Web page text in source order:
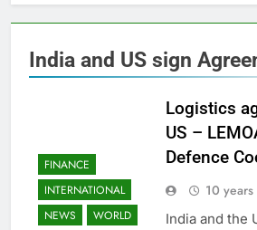
India and US sign
FINANCE
INTERNATIONAL
NEWS
WORLD
Logistics
US –
Defence
10 years
India and the